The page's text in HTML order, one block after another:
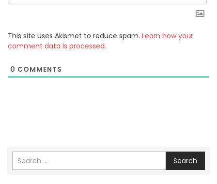
This site uses Akismet to reduce spam. Learn how your
comment data is processed.
0 COMMENTS
Search